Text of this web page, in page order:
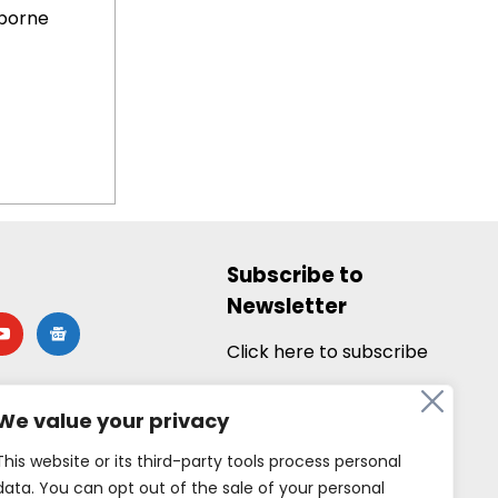
value your privacy
website or its third-party tools process personal
You can opt out of the sale of your personal
google-
news
Subscribe to
Newsletter
Click here to subscribe